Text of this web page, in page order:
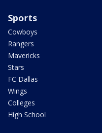
Sports
Cowboys
Rangers
Mavericks
Stars
FC Dallas
Wings
Colleges
High School